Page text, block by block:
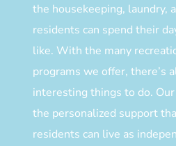
the housekeeping, laundry,
residents can spend their
like. With the many
programs we offer, there’s
interesting things to do.
the personalized support
residents can live as